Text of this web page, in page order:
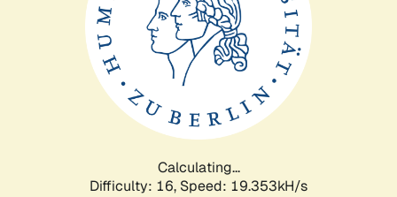
Calculating...
Difficulty: 16, Speed: 19.353kH/s